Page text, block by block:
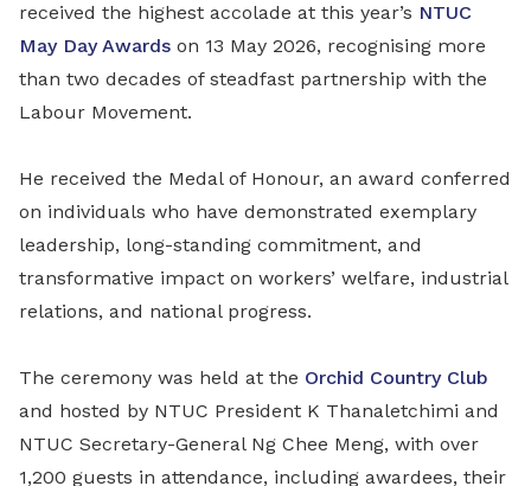
received the highest accolade at this year’s NTUC
May Day Awards on 13 May 2026, recognising more
than two decades of steadfast partnership with the
Labour Movement.
He received the Medal of Honour, an award conferred
on individuals who have demonstrated exemplary
leadership, long-standing commitment, and
transformative impact on workers’ welfare, industrial
relations, and national progress.
The ceremony was held at the Orchid Country Club
and hosted by NTUC President K Thanaletchimi and
NTUC Secretary-General Ng Chee Meng, with over
1,200 guests in attendance, including awardees, their